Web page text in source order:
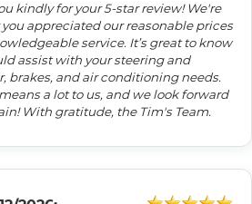
kindly for your 5-star review! We're
appreciated our reasonable prices
service. It’s great to know
assist with your steering and
brakes, and air conditioning needs.
a lot to us, and we look forward
to serving you again! With gratitude, the Tim's Team.